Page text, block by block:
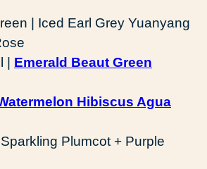
| Iced Earl Grey Yuanyang
| Emerald Beaut Green
Hibiscus Agua
Plumcot + Purple